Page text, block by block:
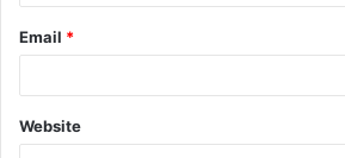
Email *
Website